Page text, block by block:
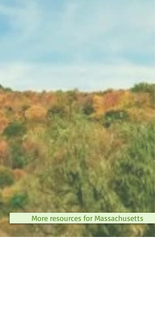
More resources for Massachusetts